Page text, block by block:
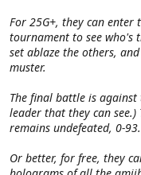
For 25G+, they can enter
tournament to see who's
set ablaze the others,
muster.
The final battle is
leader that they can
remains undefeated, 0-93.
Or better, for free, they